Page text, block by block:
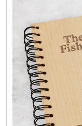
Gift Sets & More -
Gifts For Him
Glassware
Gluten and Sugar